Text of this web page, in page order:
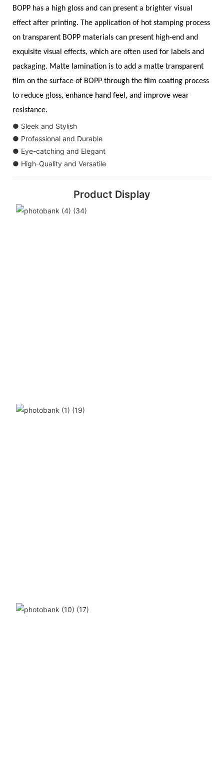
BOPP has a high gloss and can present a brighter visual
effect after printing. The application of hot stamping process
on transparent BOPP materials can present high-end and
exquisite visual effects, which are often used for labels and
packaging. Matte lamination is to add a matte transparent
film on the surface of BOPP through the film coating process
to reduce gloss, enhance hand feel, and improve wear
resistance.
● Sleek and Stylish
● Professional and Durable
● Eye-catching and Elegant
● High-Quality and Versatile
Product Display